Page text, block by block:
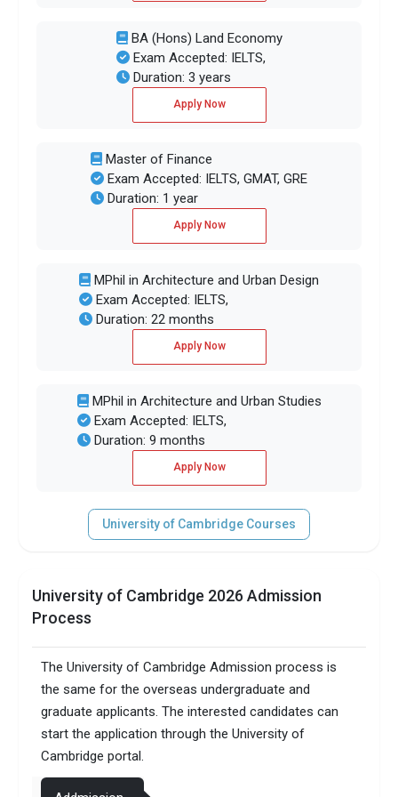
BA (Hons) Land Economy
Exam Accepted: IELTS,
Duration: 3 years
Apply Now
Master of Finance
Exam Accepted: IELTS, GMAT, GRE
Duration: 1 year
Apply Now
MPhil in Architecture and Urban Design
Exam Accepted: IELTS,
Duration: 22 months
Apply Now
MPhil in Architecture and Urban Studies
Exam Accepted: IELTS,
Duration: 9 months
Apply Now
University of Cambridge Courses
University of Cambridge 2026 Admission
Process
The University of Cambridge Admission process is
the same for the overseas undergraduate and
graduate applicants. The interested candidates can
start the application through the University of
Cambridge portal.